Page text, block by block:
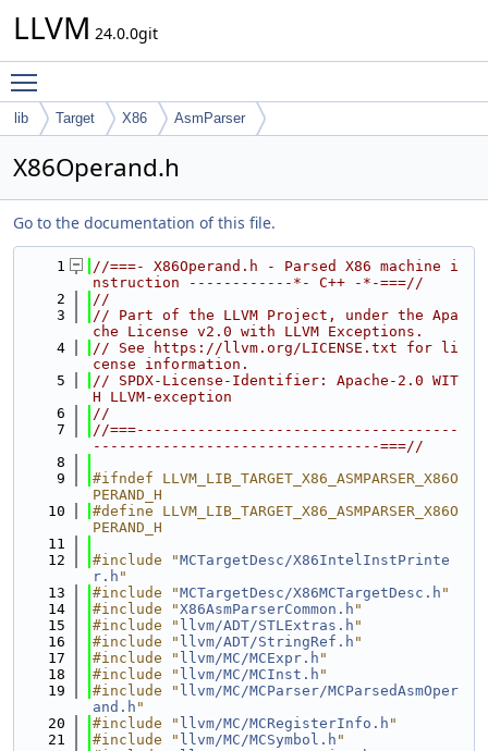
LLVM 24.0.0git
lib Target X86 AsmParser
X86Operand.h
Go to the documentation of this file.
    1
//===- X86Operand.h - Parsed X86 machine i
nstruction ------------*- C++ -*-===//
    2
//
    3
// Part of the LLVM Project, under the Apa
che License v2.0 with LLVM Exceptions.
    4
// See https://llvm.org/LICENSE.txt for li
cense information.
    5
// SPDX-License-Identifier: Apache-2.0 WIT
H LLVM-exception
    6
//
    7
//===-------------------------------------
---------------------------------===//
    8
    9
#ifndef LLVM_LIB_TARGET_X86_ASMPARSER_X86O
PERAND_H
   10
#define LLVM_LIB_TARGET_X86_ASMPARSER_X86O
PERAND_H
   11
   12
#include "MCTargetDesc/X86IntelInstPrinte
r.h "
   13
#include "MCTargetDesc/X86MCTargetDesc.h "
   14
#include "X86AsmParserCommon.h "
   15
#include " llvm/ADT/STLExtras.h "
   16
#include " llvm/ADT/StringRef.h "
   17
#include " llvm/MC/MCExpr.h "
   18
#include " llvm/MC/MCInst.h "
   19
#include " llvm/MC/MCParser/MCParsedAsmOper
and.h "
   20
#include " llvm/MC/MCRegisterInfo.h "
   21
#include " llvm/MC/MCSymbol.h "